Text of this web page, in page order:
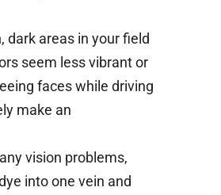
dark areas in your field
seem less vibrant or
faces while driving
make an
vision problems,
into one vein and